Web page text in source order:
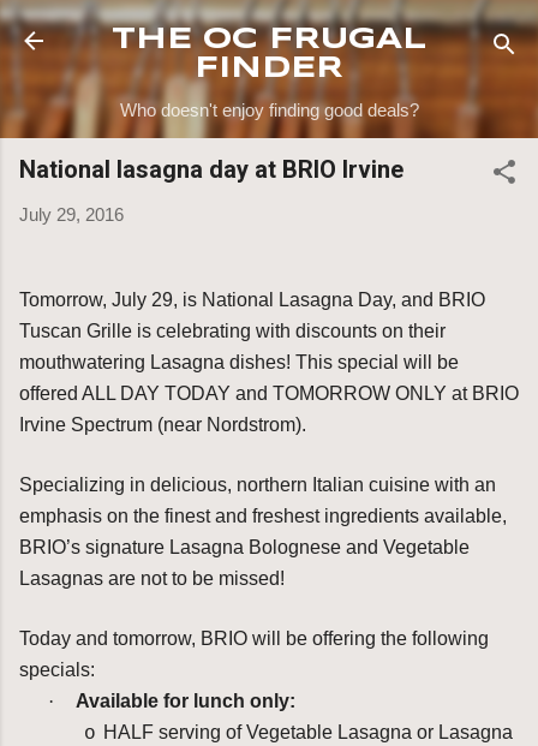
Skip to main content
THE OC FRUGAL
FINDER
Who doesn't enjoy finding good deals?
National lasagna day at BRIO Irvine
July 29, 2016
Tomorrow, July 29, is National Lasagna Day, and BRIO
Tuscan Grille is celebrating with discounts on their
mouthwatering Lasagna dishes! This special will be
offered ALL DAY TODAY and TOMORROW ONLY at BRIO
Irvine Spectrum (near Nordstrom).
Specializing in delicious, northern Italian cuisine with an
emphasis on the finest and freshest ingredients available,
BRIO’s signature Lasagna Bolognese and Vegetable
Lasagnas are not to be missed!
Today and tomorrow, BRIO will be offering the following
specials:
·
Available for lunch only:
o HALF serving of Vegetable Lasagna or Lasagna